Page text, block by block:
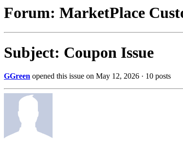
Forum: MarketPlace
Subject: Coupon Issue
GGreen opened this issue on May 12, 2026 · 10 posts